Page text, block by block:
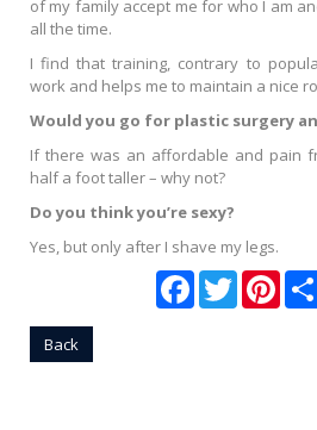
of my family accept me for who I am
all the time.
I find that training, contrary to
work and helps me to maintain a nice
Would you go for plastic surgery
If there was an affordable and pain
half a foot taller – why not?
Do you think you’re sexy?
Yes, but only after I shave my legs.
FacebookTwitter
Back